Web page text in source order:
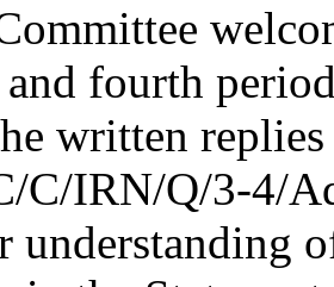
fourth
written
C/IRN/Q/3-4/
understanding